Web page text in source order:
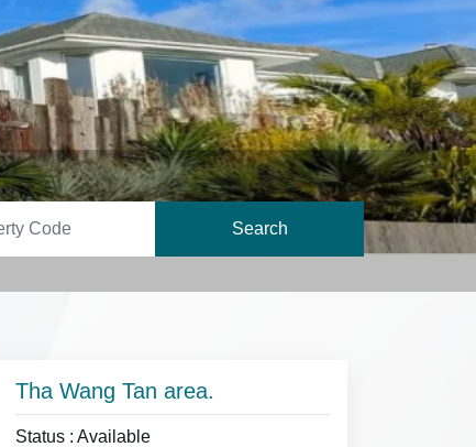
Search
Tha Wang Tan area.
Status : Available